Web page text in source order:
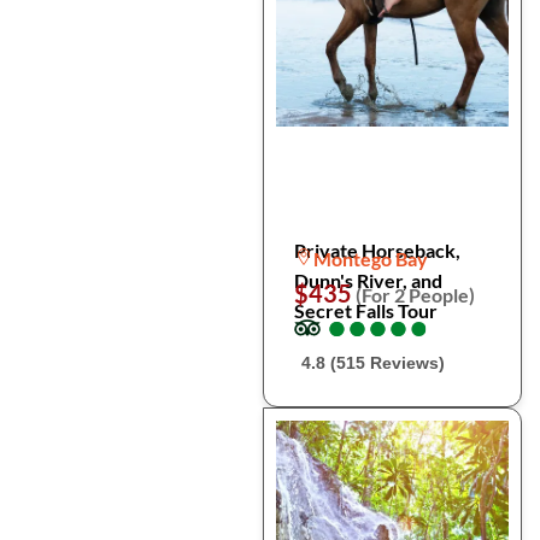
Private Horseback,
Dunn's River, and
Secret Falls Tour
Montego Bay
$435(For 2 People)
●
●●
●●
●●
●●
●
4.8 (515 Reviews)